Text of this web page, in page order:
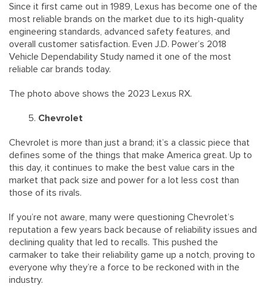
Since it first came out in 1989, Lexus has become one of the
most reliable brands on the market due to its high-quality
engineering standards, advanced safety features, and
overall customer satisfaction. Even J.D. Power’s 2018
Vehicle Dependability Study named it one of the most
reliable car brands today.
The photo above shows the 2023 Lexus RX.
Chevrolet
Chevrolet is more than just a brand; it’s a classic piece that
defines some of the things that make America great. Up to
this day, it continues to make the best value cars in the
market that pack size and power for a lot less cost than
those of its rivals.
If you’re not aware, many were questioning Chevrolet’s
reputation a few years back because of reliability issues and
declining quality that led to recalls. This pushed the
carmaker to take their reliability game up a notch, proving to
everyone why they’re a force to be reckoned with in the
industry.